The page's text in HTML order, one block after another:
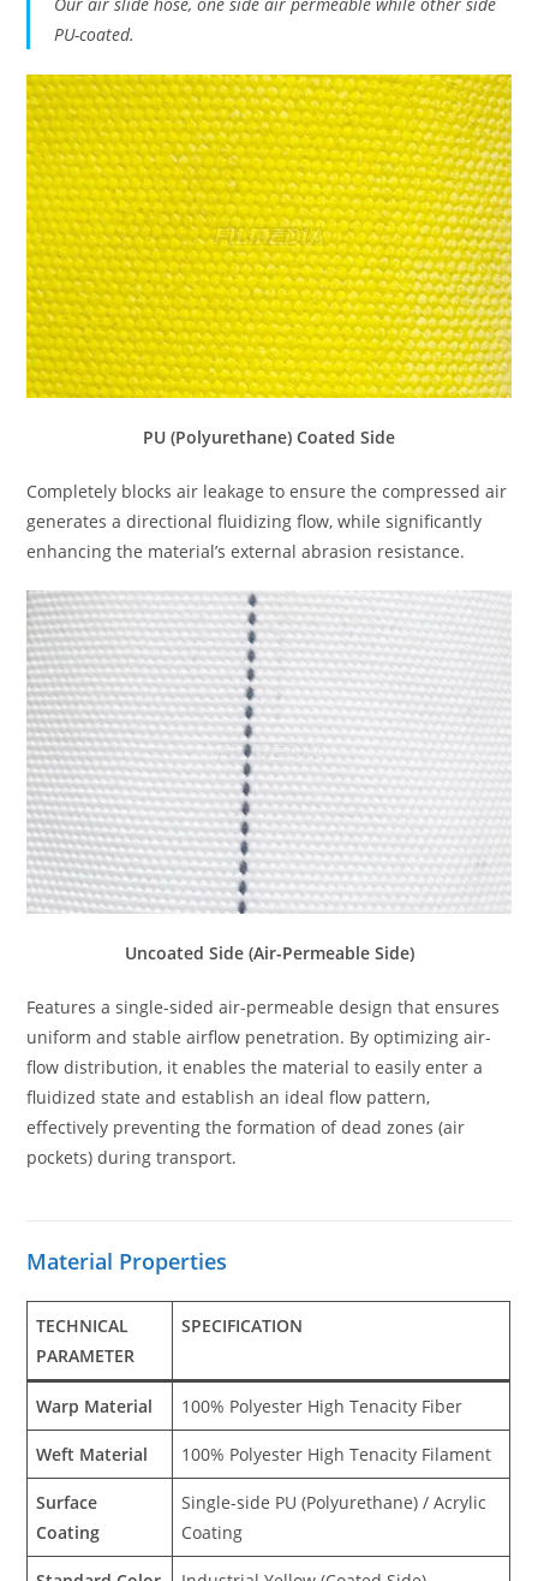
Our air slide hose, one side air permeable while other side
PU-coated.
PU (Polyurethane) Coated Side
Completely blocks air leakage to ensure the compressed air
generates a directional fluidizing flow, while significantly
enhancing the material’s external abrasion resistance.
Uncoated Side (Air-Permeable Side)
Features a single-sided air-permeable design that ensures
uniform and stable airflow penetration. By optimizing air-
flow distribution, it enables the material to easily enter a
fluidized state and establish an ideal flow pattern,
effectively preventing the formation of dead zones (air
pockets) during transport.
Material Properties
TECHNICAL
PARAMETER
SPECIFICATION
Warp Material 100% Polyester High Tenacity Fiber
Weft Material 100% Polyester High Tenacity Filament
Surface
Coating
Single-side PU (Polyurethane) / Acrylic
Coating